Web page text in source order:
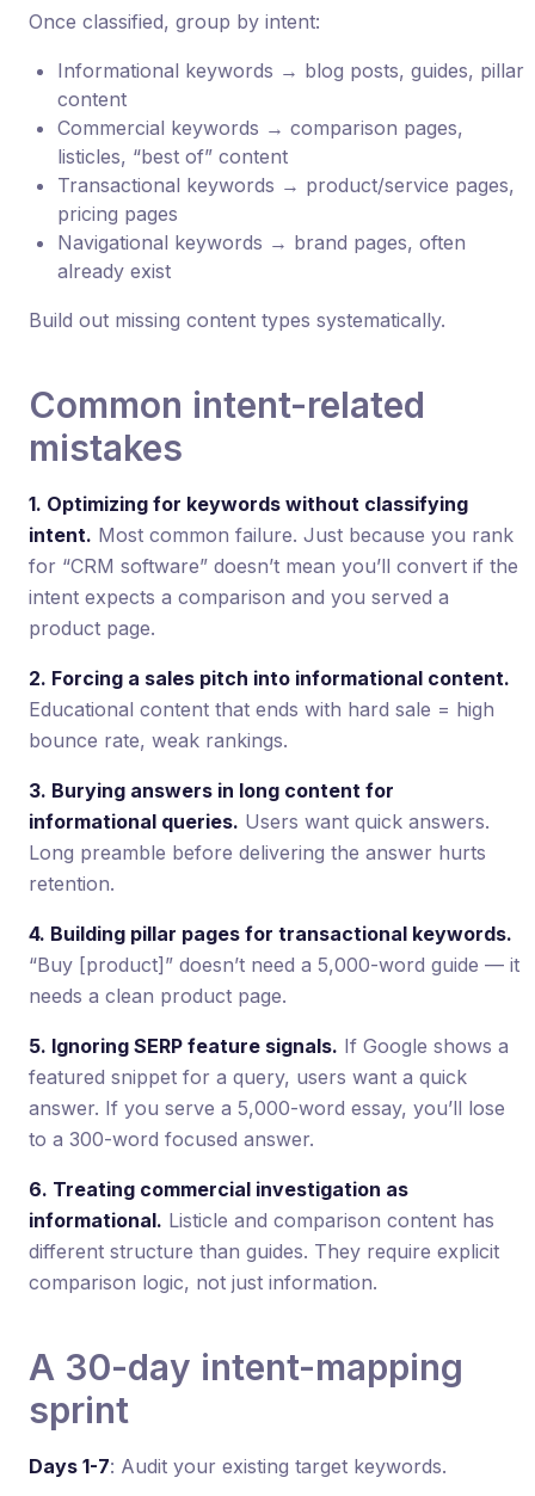
Once classified, group by intent:
Informational keywords → blog posts, guides, pillar
content
Commercial keywords → comparison pages,
listicles, “best of” content
Transactional keywords → product/service pages,
pricing pages
Navigational keywords → brand pages, often
already exist
Build out missing content types systematically.
Common intent-related
mistakes
1. Optimizing for keywords without classifying
intent. Most common failure. Just because you rank
for “CRM software” doesn’t mean you’ll convert if the
intent expects a comparison and you served a
product page.
2. Forcing a sales pitch into informational content.
Educational content that ends with hard sale = high
bounce rate, weak rankings.
3. Burying answers in long content for
informational queries. Users want quick answers.
Long preamble before delivering the answer hurts
retention.
4. Building pillar pages for transactional keywords.
“Buy [product]” doesn’t need a 5,000-word guide — it
needs a clean product page.
5. Ignoring SERP feature signals. If Google shows a
featured snippet for a query, users want a quick
answer. If you serve a 5,000-word essay, you’ll lose
to a 300-word focused answer.
6. Treating commercial investigation as
informational. Listicle and comparison content has
different structure than guides. They require explicit
comparison logic, not just information.
A 30-day intent-mapping
sprint
Days 1-7: Audit your existing target keywords.